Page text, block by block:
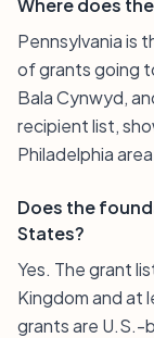
Where does
Pennsylvania is
of grants going
Bala Cynwyd,
recipient list,
Philadelphia
Does the
States?
Yes. The grant
Kingdom and at
grants are U.S.-